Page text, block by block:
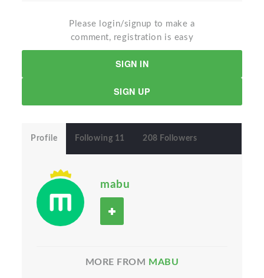
Please login/signup to make a
comment, registration is easy
SIGN IN
SIGN UP
Profile Following 11 208 Followers
mabu
MORE FROM MABU